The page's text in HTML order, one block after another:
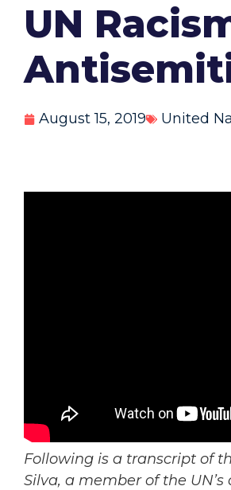
UN
August 15, 2019 United
Following is a transcript of
Silva, a member of the